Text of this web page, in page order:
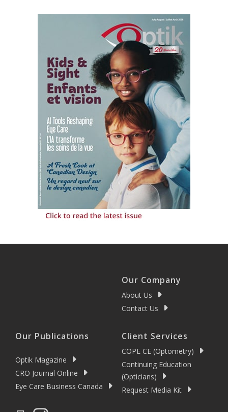
Our Company
About Us
Contact Us
Our Publications
Optik Magazine
CRO Journal Online
Eye Care Business Canada
Client Services
COPE CE (Optometry)
Continuing Education
(Opticians)
Request Media Kit